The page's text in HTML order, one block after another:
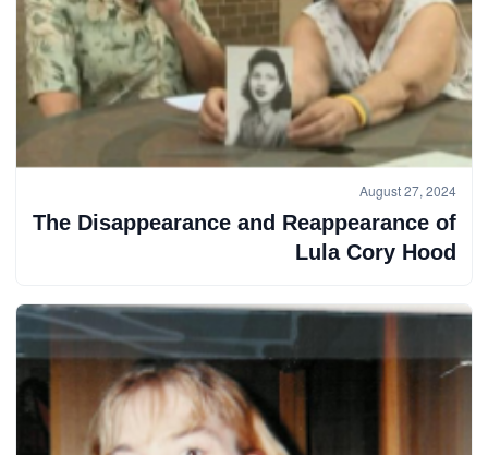
August 27, 2024
The Disappearance and Reappearance of
Lula Cory Hood